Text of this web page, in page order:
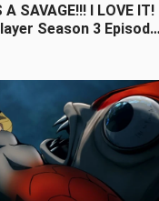
A SAVAGE!!! I LOVE IT!
Season 3 Episode
REVIEW!